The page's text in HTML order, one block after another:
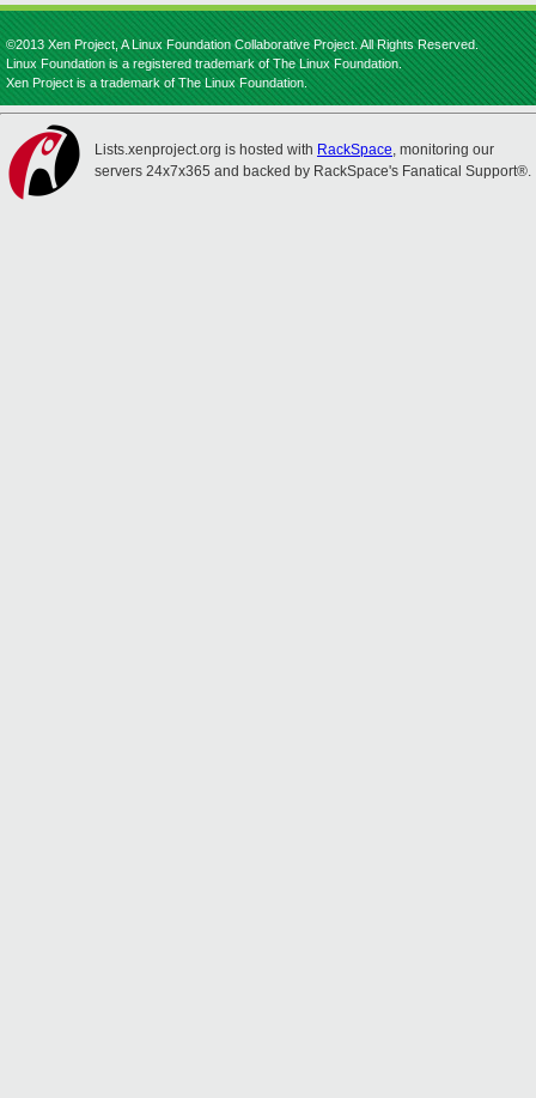
©2013 Xen Project, A Linux Foundation Collaborative Project. All Rights Reserved.
Linux Foundation is a registered trademark of The Linux Foundation.
Xen Project is a trademark of The Linux Foundation.
Lists.xenproject.org is hosted with RackSpace, monitoring our
servers 24x7x365 and backed by RackSpace's Fanatical Support®.